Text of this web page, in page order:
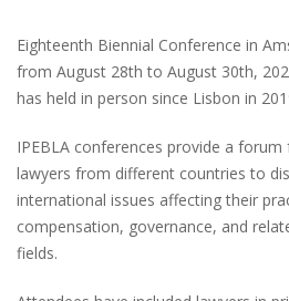
Eighteenth Biennial Conference in
from August 28th to August 30th,
has held in person since Lisbon in
IPEBLA conferences provide a
lawyers from different countries to
international issues affecting their
compensation, governance, and
fields.